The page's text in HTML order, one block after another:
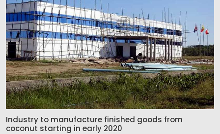
Industry to manufacture finished goods from
coconut starting in early 2020